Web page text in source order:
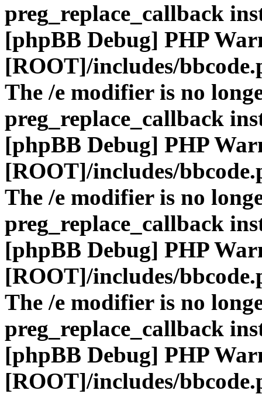
preg_replace_callback
[phpBB Debug] PHP
[ROOT]/includes/
The /e modifier is no
preg_replace_callback
[phpBB Debug] PHP
[ROOT]/includes/
The /e modifier is no
preg_replace_callback
[phpBB Debug] PHP
[ROOT]/includes/
The /e modifier is no
preg_replace_callback
[phpBB Debug] PHP
[ROOT]/includes/